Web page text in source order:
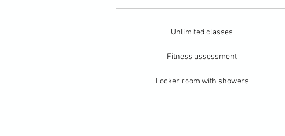
Unlimited classes
Fitness assessment
Locker room with showers